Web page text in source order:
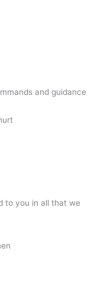
and guidance
to you in all that we